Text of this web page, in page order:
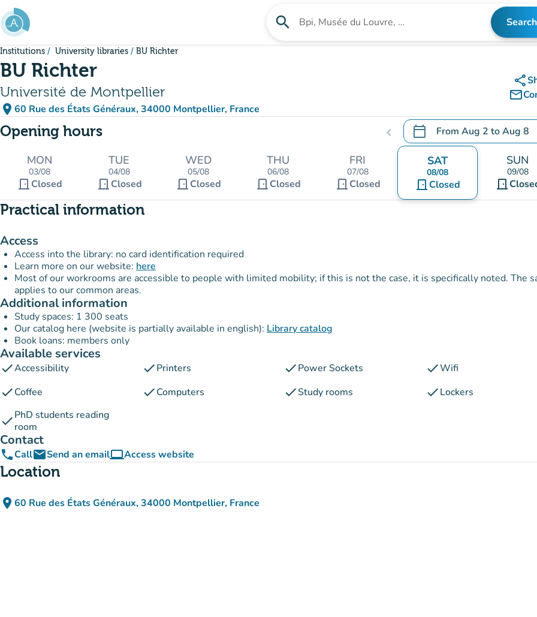
Go to main content
search Search for an institution Search
Institutions University libraries BU Richter
BU Richter
Université de Montpellier
place 60 Rue des États Généraux, 34000 Montpellier, France
(open in Google Maps)
(new tab)
share
mail_outline
Opening hours chevron_left calendar_today From Aug 2 toAug 8
.Open the calendar to
MON
03/08
door_front Closed
TUE
04/08
door_front Closed
WED
05/08
door_front Closed
THU
06/08
door_front Closed
FRI
07/08
door_front Closed
SAT
08/08
door_frontClosed
SUN
09/08
door_front
Practical information
Access
Access into the library: no card identification required
Learn more on our website: here
Most of our workrooms are accessible to people with limited mobility; if this is not the case, it is specifically noted. The
applies to our common areas.
Additional information
Study spaces: 1 300 seats
Our catalog here (website is partially available in english): Library catalog
Book loans: members only
Available services
checkAccessibility checkPrinters checkPower Sockets checkWifi
checkCoffee checkComputers checkStudy rooms checkLockers
checkPhD students reading
room
Contact
phoneCallemailSend an emailcomputerAccess website
(new tab)
Location
place 60 Rue des États Généraux, 34000 Montpellier, France
(open in Google Maps)
(new tab)